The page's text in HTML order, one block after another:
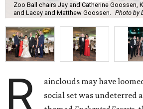
Zoo Ball chairs Jay and Catherine Goossen,
and Lacey and Matthew Goossen. Photo by
R
ainclouds may have
social set was undeterred